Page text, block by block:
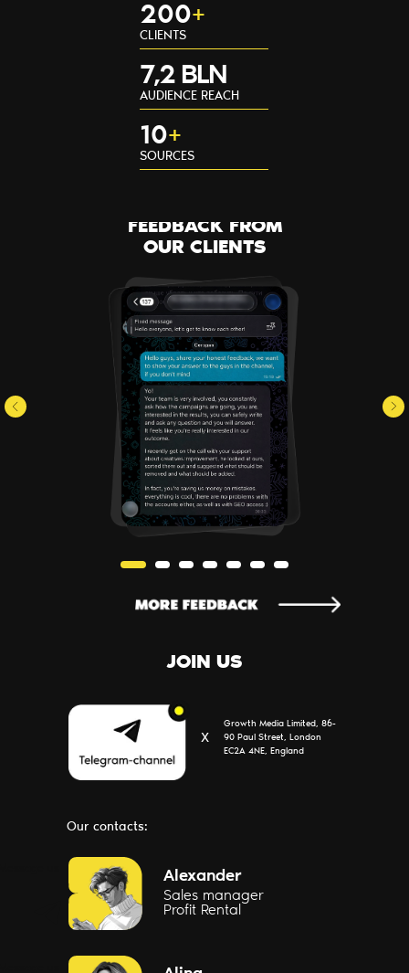
10+
SOURCES
200+
CLIENTS
7,2 BLN
AUDIENCE REACH
FEEDBACK FROM
OUR CLIENTS
Alexander
Sales manager
Profit Rental
BLOG
CONTACTS
PARTNERS
SERVICES
Х
JOIN US
Our contacts:
Growth Media Limited, 86-
90 Paul Street, London
EC2A 4NE, England